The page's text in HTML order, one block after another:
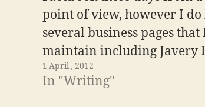
point of view, however I do
several business pages that
maintain including Javery
and Responsive Web
thought I would take a look
1 April , 2012
In "Writing"